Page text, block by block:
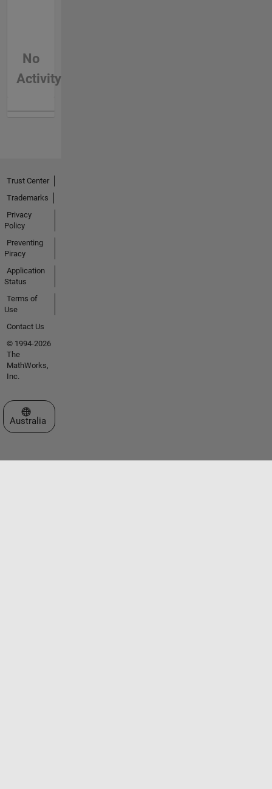
No
Activity
Trust Center
Trademarks
Privacy
Policy
Preventing
Piracy
Application
Status
Terms of
Use
Contact Us
© 1994-2026
The
MathWorks,
Inc.
Select a Web Site
Australia